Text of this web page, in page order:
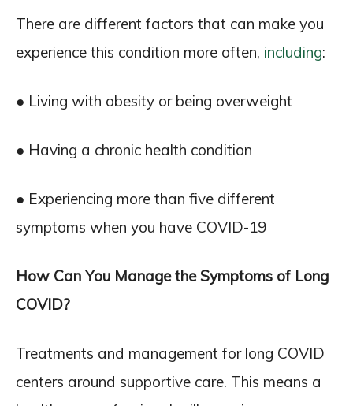
There are different factors that can make you
experience this condition more often, including:
● Living with obesity or being overweight
● Having a chronic health condition
● Experiencing more than five different
symptoms when you have COVID-19
How Can You Manage the Symptoms of Long
COVID?
Treatments and management for long COVID
centers around supportive care. This means a